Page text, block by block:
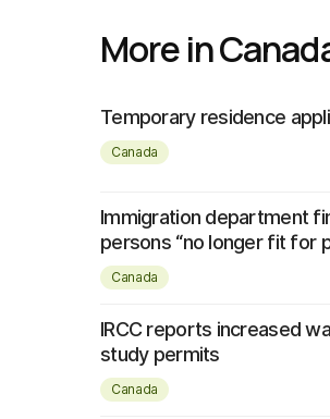
More in
Temporary residence
Canada
Immigration department
persons “no longer fit for
Canada
IRCC reports increased
study permits
Canada